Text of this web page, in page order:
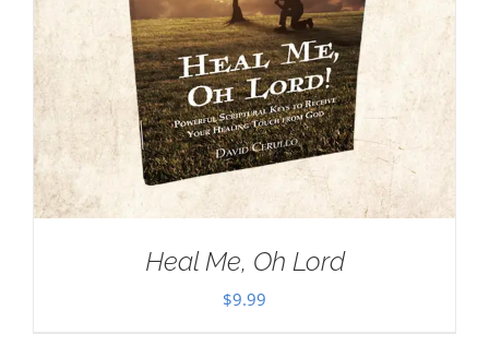
Heal Me, Oh Lord
$9.99